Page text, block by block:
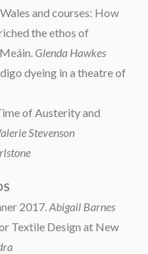
and courses: How
the ethos of
Glenda Hawkes
dyeing in a theatre of
of Austerity and
Stevenson
2017. Abigail Barnes
Textile Design at New